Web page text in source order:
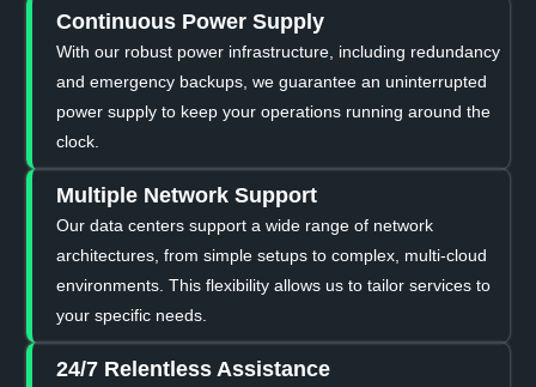
Continuous Power Supply
With our robust power infrastructure, including redundancy
and emergency backups, we guarantee an uninterrupted
power supply to keep your operations running around the
clock.
Multiple Network Support
Our data centers support a wide range of network
architectures, from simple setups to complex, multi-cloud
environments. This flexibility allows us to tailor services to
your specific needs.
24/7 Relentless Assistance